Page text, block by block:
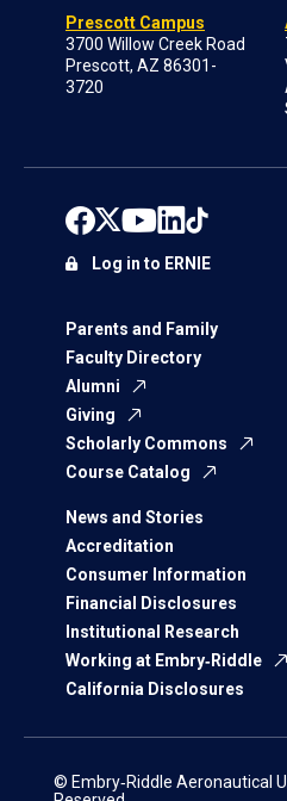
Prescott Campus
3700 Willow Creek Road
Prescott, AZ 86301-
3720
Parents and Family
Faculty Directory
Alumni
Giving
Scholarly Commons
Course Catalog
News and Stories
Accreditation
Consumer Information
Financial Disclosures
Institutional Research
Working at Embry‑Riddle
California Disclosures
Log in to ERNIE
© Embry‑Riddle Aeronautical